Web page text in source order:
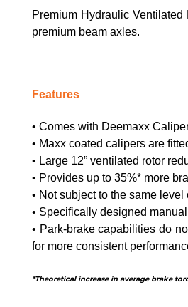
Premium Hydraulic
premium beam axles.
Features
• Comes with Deemaxx
• Maxx coated calipers are
• Large 12” ventilated rotor
• Provides up to 35%* more
• Not subject to the same
• Specifically designed
• Park-brake capabilities do
for more consistent
*Theoretical increase in average brake